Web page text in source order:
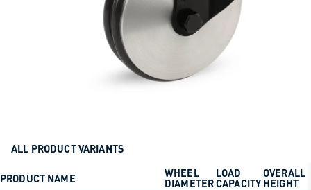
ALL PRODUCT VARIANTS
PRODUCT NAME
WHEEL
DIAMETER
LOAD
CAPACITY
OVERALL
HEIGHT